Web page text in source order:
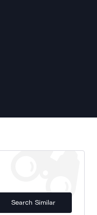
Search Similar